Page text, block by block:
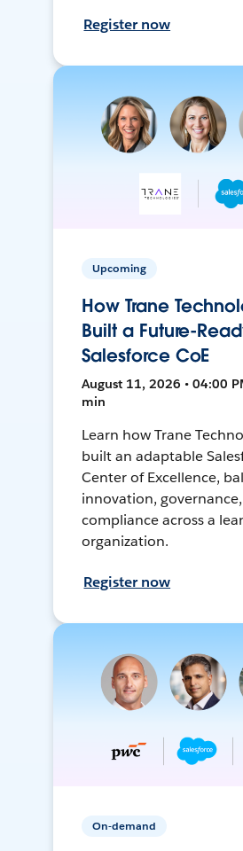
Register now
Upcoming
How Trane
Built a Future-
Salesforce CoE
August 11, 2026 • 04:00
min
Learn how Trane
built an adaptable
Center of Excellence,
innovation,
compliance across a
organization.
Register now
On-demand